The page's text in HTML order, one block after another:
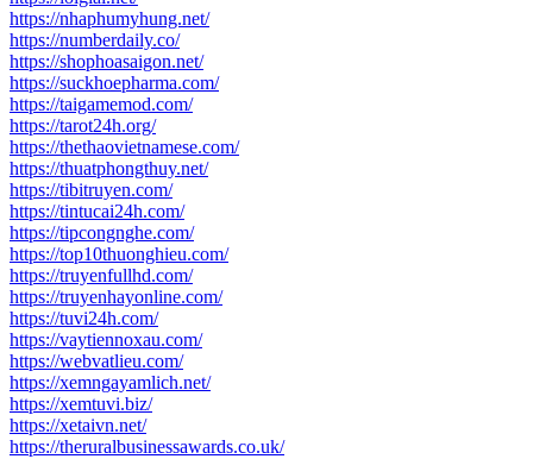
https://nhaphumyhung.net/
https://numberdaily.co/
https://shophoasaigon.net/
https://suckhoepharma.com/
https://taigamemod.com/
https://tarot24h.org/
https://thethaovietnamese.com/
https://thuatphongthuy.net/
https://tibitruyen.com/
https://tintucai24h.com/
https://tipcongnghe.com/
https://top10thuonghieu.com/
https://truyenfullhd.com/
https://truyenhayonline.com/
https://tuvi24h.com/
https://vaytiennoxau.com/
https://webvatlieu.com/
https://xemngayamlich.net/
https://xemtuvi.biz/
https://xetaivn.net/
https://theruralbusinessawards.co.uk/